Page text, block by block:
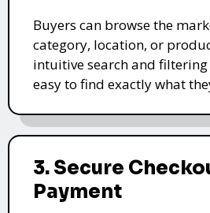
Buyers can browse the
category, location, or
intuitive search and
easy to find exactly what
3. Secure
Payment